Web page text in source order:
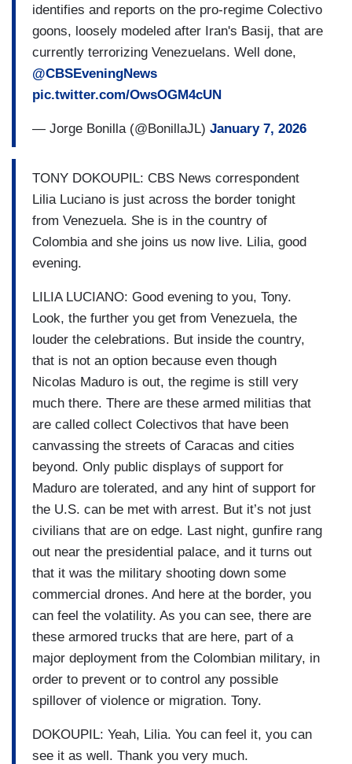
identifies and reports on the pro-regime Colectivo
goons, loosely modeled after Iran's Basij, that are
currently terrorizing Venezuelans. Well done,
@CBSEveningNews
pic.twitter.com/OwsOGM4cUN
— Jorge Bonilla (@BonillaJL) January 7, 2026
TONY DOKOUPIL: CBS News correspondent
Lilia Luciano is just across the border tonight
from Venezuela. She is in the country of
Colombia and she joins us now live. Lilia, good
evening.
LILIA LUCIANO: Good evening to you, Tony.
Look, the further you get from Venezuela, the
louder the celebrations. But inside the country,
that is not an option because even though
Nicolas Maduro is out, the regime is still very
much there. There are these armed militias that
are called collect Colectivos that have been
canvassing the streets of Caracas and cities
beyond. Only public displays of support for
Maduro are tolerated, and any hint of support for
the U.S. can be met with arrest. But it’s not just
civilians that are on edge. Last night, gunfire rang
out near the presidential palace, and it turns out
that it was the military shooting down some
commercial drones. And here at the border, you
can feel the volatility. As you can see, there are
these armored trucks that are here, part of a
major deployment from the Colombian military, in
order to prevent or to control any possible
spillover of violence or migration. Tony.
DOKOUPIL: Yeah, Lilia. You can feel it, you can
see it as well. Thank you very much.